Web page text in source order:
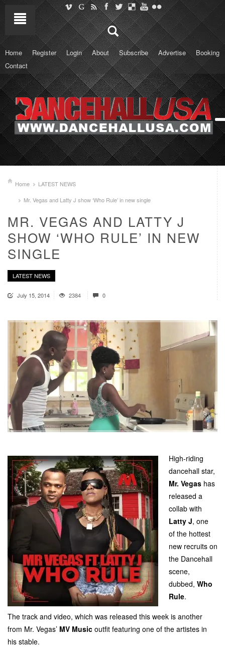
Home Register Login About Subscribe Advertise
Booking
Contact
Home
LATEST NEWS
Mr. Vegas and Latty J show ‘Who Rule’ in new single
MR. VEGAS AND LATTY J
SHOW ‘WHO RULE’ IN NEW
SINGLE
LATEST NEWS
July 15, 2014 2384 0
High-riding
dancehall star,
Mr. Vegas has
released a
collab with
Latty J, one
of the hottest
new recruits on
the Dancehall
scene,
dubbed, Who
Rule.
The track and video, which was released this week is another
from Mr. Vegas’ MV Music outfit featuring one of the artistes in
his stable.